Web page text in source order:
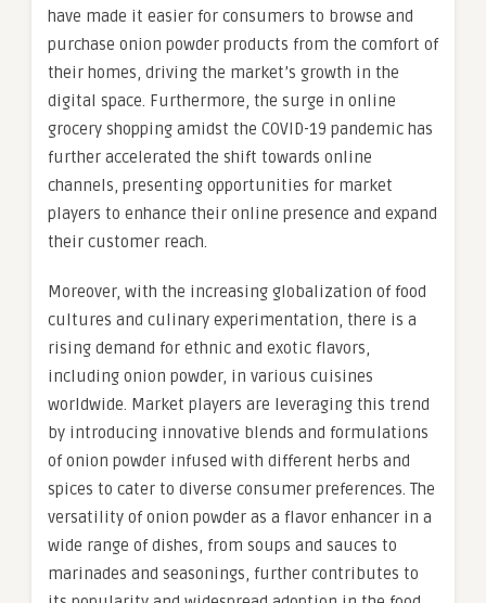
have made it easier for consumers to browse and
purchase onion powder products from the comfort of
their homes, driving the market’s growth in the
digital space. Furthermore, the surge in online
grocery shopping amidst the COVID-19 pandemic has
further accelerated the shift towards online
channels, presenting opportunities for market
players to enhance their online presence and expand
their customer reach.
Moreover, with the increasing globalization of food
cultures and culinary experimentation, there is a
rising demand for ethnic and exotic flavors,
including onion powder, in various cuisines
worldwide. Market players are leveraging this trend
by introducing innovative blends and formulations
of onion powder infused with different herbs and
spices to cater to diverse consumer preferences. The
versatility of onion powder as a flavor enhancer in a
wide range of dishes, from soups and sauces to
marinades and seasonings, further contributes to